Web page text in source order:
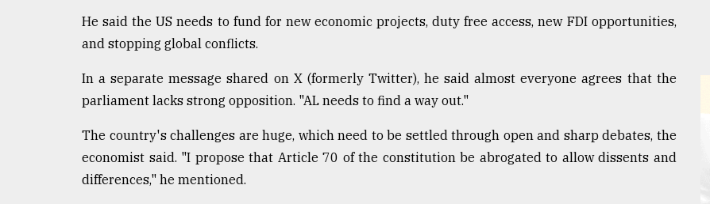
He said the US needs to fund for new economic projects, duty free access, new FDI opportunities,
and stopping global conflicts.
In a separate message shared on X (formerly Twitter), he said almost everyone agrees that the
parliament lacks strong opposition. "AL needs to find a way out."
The country's challenges are huge, which need to be settled through open and sharp debates, the
economist said. "I propose that Article 70 of the constitution be abrogated to allow dissents and
differences," he mentioned.